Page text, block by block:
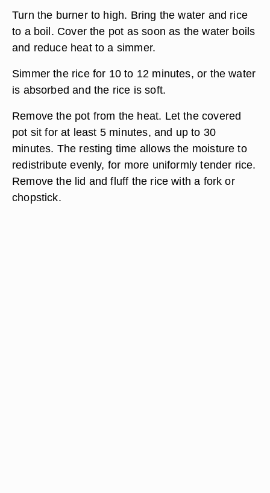
Turn the burner to high. Bring the water and rice
to a boil. Cover the pot as soon as the water boils
and reduce heat to a simmer.
Simmer the rice for 10 to 12 minutes, or the water
is absorbed and the rice is soft.
Remove the pot from the heat. Let the covered
pot sit for at least 5 minutes, and up to 30
minutes. The resting time allows the moisture to
redistribute evenly, for more uniformly tender rice.
Remove the lid and fluff the rice with a fork or
chopstick.